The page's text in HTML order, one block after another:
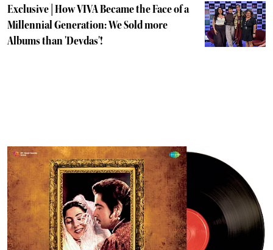
Exclusive | How VIVA Became the Face of a
Millennial Generation: We Sold more
Albums than 'Devdas'!